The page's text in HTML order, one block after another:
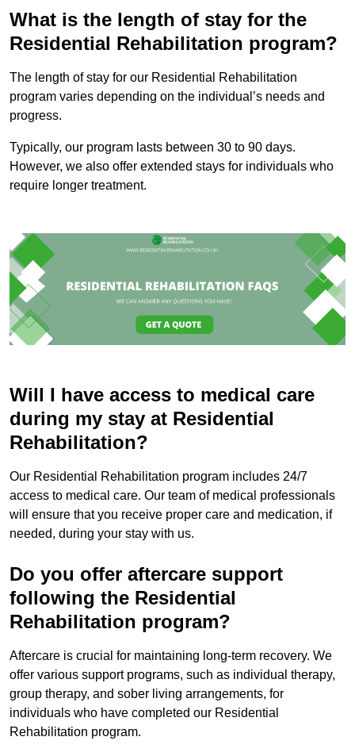
What is the length of stay for the
Residential Rehabilitation program?
The length of stay for our Residential Rehabilitation
program varies depending on the individual’s needs and
progress.
Typically, our program lasts between 30 to 90 days.
However, we also offer extended stays for individuals who
require longer treatment.
Will I have access to medical care
during my stay at Residential
Rehabilitation?
Our Residential Rehabilitation program includes 24/7
access to medical care. Our team of medical professionals
will ensure that you receive proper care and medication, if
needed, during your stay with us.
Do you offer aftercare support
following the Residential
Rehabilitation program?
Aftercare is crucial for maintaining long-term recovery. We
offer various support programs, such as individual therapy,
group therapy, and sober living arrangements, for
individuals who have completed our Residential
Rehabilitation program.